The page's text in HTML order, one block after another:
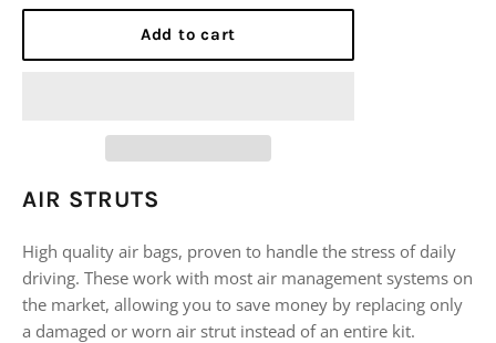
Add to cart
AIR STRUTS
High quality air bags, proven to handle the stress of daily
driving. These work with most air management systems on
the market, allowing you to save money by replacing only
a damaged or worn air strut instead of an entire kit.